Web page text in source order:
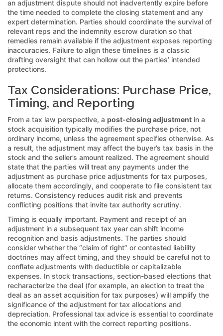
an adjustment dispute should not inadvertently expire before
the time needed to complete the closing statement and any
expert determination. Parties should coordinate the survival of
relevant reps and the indemnity escrow duration so that
remedies remain available if the adjustment exposes reporting
inaccuracies. Failure to align these timelines is a classic
drafting oversight that can hollow out the parties’ intended
protections.
Tax Considerations: Purchase Price,
Timing, and Reporting
From a tax law perspective, a post-closing adjustment in a
stock acquisition typically modifies the purchase price, not
ordinary income, unless the agreement specifies otherwise. As
a result, the adjustment may affect the buyer’s tax basis in the
stock and the seller’s amount realized. The agreement should
state that the parties will treat any payments under the
adjustment as purchase price adjustments for tax purposes,
allocate them accordingly, and cooperate to file consistent tax
returns. Consistency reduces audit risk and prevents
conflicting positions that invite tax authority scrutiny.
Timing is equally important. Payment and receipt of an
adjustment in a subsequent tax year can shift income
recognition and basis adjustments. The parties should
consider whether the “claim of right” or contested liability
doctrines may affect timing, and they should be careful not to
conflate adjustments with deductible or capitalizable
expenses. In stock transactions, section-based elections that
recharacterize the deal (for example, an election to treat the
deal as an asset acquisition for tax purposes) will amplify the
significance of the adjustment for tax allocations and
depreciation. Professional tax advice is essential to coordinate
the economic intent with the correct reporting positions.